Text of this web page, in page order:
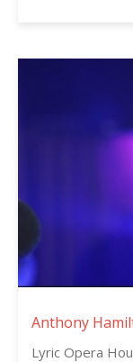
Anthony
Lyric Opera